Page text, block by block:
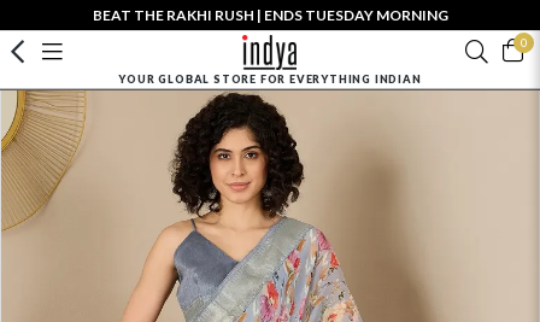
BEAT THE RAKHI RUSH | ENDS TUESDAY MORNING
0
YOUR GLOBAL STORE FOR EVERYTHING INDIAN